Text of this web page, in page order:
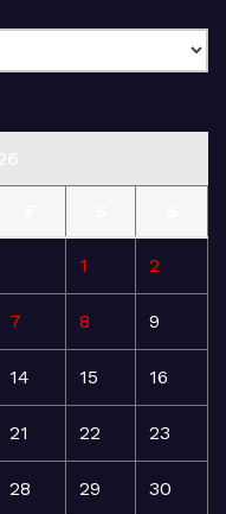
1 2
7 8 9
14 15 16
21 22 23
28 29 30